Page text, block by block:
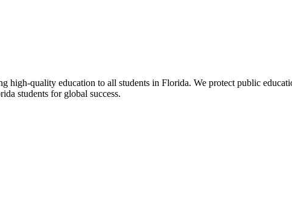
quality education to all students in Florida. We protect public
students for global success.